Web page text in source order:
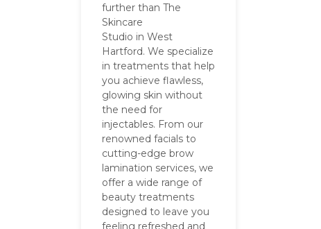
further than The
Skincare
Studio in West
Hartford. We specialize
in treatments that help
you achieve flawless,
glowing skin without
the need for
injectables. From our
renowned facials to
cutting-edge brow
lamination services, we
offer a wide range of
beauty treatments
designed to leave you
feeling refreshed and